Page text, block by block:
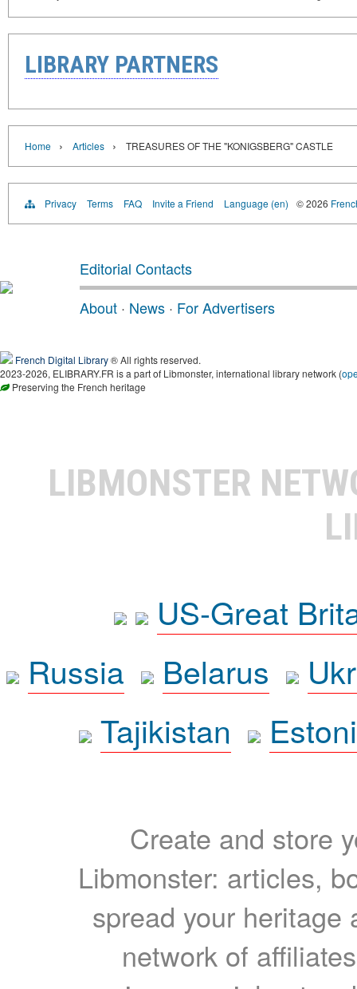
LIBRARY PARTNERS
Home › Articles › TREASURES OF THE "KONIGSBERG" CASTLE
Privacy Terms FAQ Invite a Friend Language (en) © 2026
Editorial Contacts
About · News · For Advertisers
French Digital Library® All rights reserved.
2023-2026, ELIBRARY.FR is a part of Libmonster, international library network (
Preserving the French heritage
LIBMONSTER
US-Great
Russia
Belarus
Tajikistan
Create and store
Libmonster: articles,
spread your heritage
network of